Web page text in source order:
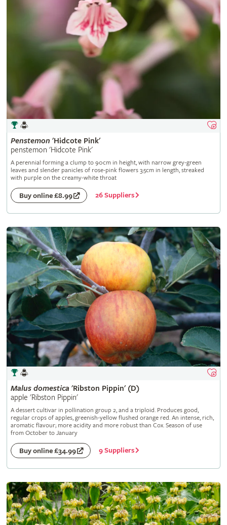
Penstemon 'Hidcote Pink'
penstemon 'Hidcote Pink'
A perennial forming a clump to 90cm in height, with narrow grey-green
leaves and slender panicles of rose-pink flowers 3.5cm in length, streaked
with purple on the creamy-white throat
Buy online £8.99 26 Suppliers
Malus domestica 'Ribston Pippin' (D)
apple 'Ribston Pippin'
A dessert cultivar in pollination group 2, and a triploid. Produces good,
regular crops of apples, greenish-yellow flushed orange red. An intense, rich,
aromatic flavour; more acidity and more robust than Cox. Season of use
from October to January
Buy online £34.99 9 Suppliers